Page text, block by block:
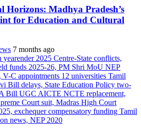
Horizons: Madhya Pradesh’s
for Education and Cultural
7 months ago